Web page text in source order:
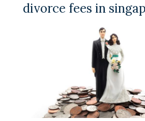
divorce fees in